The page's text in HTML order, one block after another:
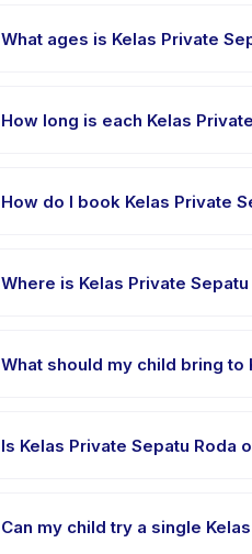
What ages is Kelas Private
is appropriately challenged.
How long is each Kelas
How do I book Kelas Private
message right after payment is
Where is Kelas Private
What should my child bring to
booking confirmation.
Is Kelas Private Sepatu Roda
Can my child try a single